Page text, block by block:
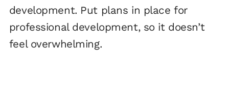
development. Put plans in place for
professional development, so it doesn’t
feel overwhelming.